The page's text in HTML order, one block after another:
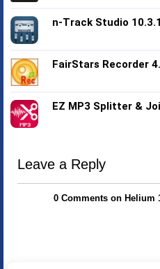
n-Track Studio
FairStars Recorder
EZ MP3 Splitter &
Leave a Reply
0 Comments on Helium